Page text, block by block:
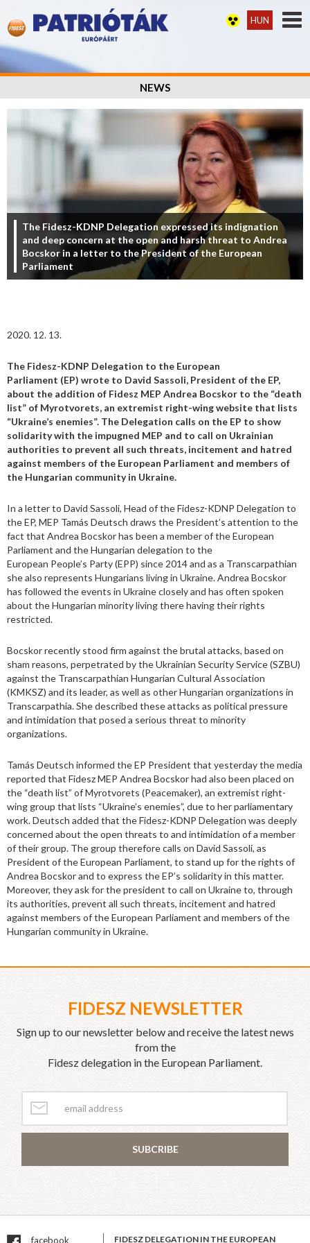
HUN
NEWS
The Fidesz-KDNP Delegation expressed its indignation
and deep concern at the open and harsh threat to Andrea
Bocskor in a letter to the President of the European
Parliament
2020. 12. 13.
The Fidesz-KDNP Delegation to the European
Parliament (EP) wrote to David Sassoli, President of the EP,
about the addition of Fidesz MEP Andrea Bocskor to the “death
list” of Myrotvorets, an extremist right-wing website that lists
“Ukraine’s enemies”. The Delegation calls on the EP to show
solidarity with the impugned MEP and to call on Ukrainian
authorities to prevent all such threats, incitement and hatred
against members of the European Parliament and members of
the Hungarian community in Ukraine.
In a letter to David Sassoli, Head of the Fidesz-KDNP Delegation to
the EP, MEP Tamás Deutsch draws the President’s attention to the
fact that Andrea Bocskor has been a member of the European
Parliament and the Hungarian delegation to the
European People’s Party (EPP) since 2014 and as a Transcarpathian
she also represents Hungarians living in Ukraine. Andrea Bocskor
has followed the events in Ukraine closely and has often spoken
about the Hungarian minority living there having their rights
restricted.
Bocskor recently stood firm against the brutal attacks, based on
sham reasons, perpetrated by the Ukrainian Security Service (SZBU)
against the Transcarpathian Hungarian Cultural Association
(KMKSZ) and its leader, as well as other Hungarian organizations in
Transcarpathia. She described these attacks as political pressure
and intimidation that posed a serious threat to minority
organizations.
Tamás Deutsch informed the EP President that yesterday the media
reported that Fidesz MEP Andrea Bocskor had also been placed on
the “death list” of Myrotvorets (Peacemaker), an extremist right-
wing group that lists “Ukraine’s enemies”, due to her parliamentary
work. Deutsch added that the Fidesz-KDNP Delegation was deeply
concerned about the open threats to and intimidation of a member
of their group. The group therefore calls on David Sassoli, as
President of the European Parliament, to stand up for the rights of
Andrea Bocskor and to express the EP’s solidarity in this matter.
Moreover, they ask for the president to call on Ukraine to, through
its authorities, prevent all such threats, incitement and hatred
against members of the European Parliament and members of the
Hungarian community in Ukraine.
FIDESZ NEWSLETTER
Sign up to our newsletter below and receive the latest news
from the
Fidesz delegation in the European Parliament.
SUBCRIBE
facebook FIDESZ DELEGATION IN THE EUROPEAN